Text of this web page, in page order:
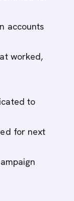
accounts
worked,
to
for next